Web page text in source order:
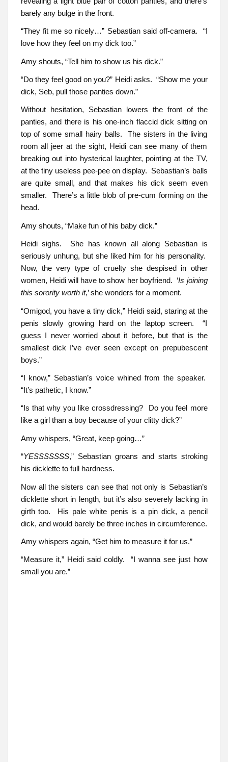
barely any bulge in the front.
“They fit me so nicely…” Sebastian said off-camera. “I
love how they feel on my dick too.”
Amy shouts, “Tell him to show us his dick.”
“Do they feel good on you?” Heidi asks. “Show me your
dick, Seb, pull those panties down.”
Without hesitation, Sebastian lowers the front of the
panties, and there is his one-inch flaccid dick sitting on
top of some small hairy balls. The sisters in the living
room all jeer at the sight, Heidi can see many of them
breaking out into hysterical laughter, pointing at the TV,
at the tiny useless pee-pee on display. Sebastian’s balls
are quite small, and that makes his dick seem even
smaller. There’s a little blob of pre-cum forming on the
head.
Amy shouts, “Make fun of his baby dick.”
Heidi sighs. She has known all along Sebastian is
seriously unhung, but she liked him for his personality.
Now, the very type of cruelty she despised in other
women, Heidi will have to show her boyfriend. ‘Is joining
this sorority worth it,’ she wonders for a moment.
“Omigod, you have a tiny dick,” Heidi said, staring at the
penis slowly growing hard on the laptop screen. “I
guess I never worried about it before, but that is the
smallest dick I’ve ever seen except on prepubescent
boys.”
“I know,” Sebastian’s voice whined from the speaker.
“It’s pathetic, I know.”
“Is that why you like crossdressing? Do you feel more
like a girl than a boy because of your clitty dick?”
Amy whispers, “Great, keep going…”
“YESSSSSSS,” Sebastian groans and starts stroking
his dicklette to full hardness.
Now all the sisters can see that not only is Sebastian’s
dicklette short in length, but it’s also severely lacking in
girth too. His pale white penis is a pin dick, a pencil
dick, and would barely be three inches in circumference.
Amy whispers again, “Get him to measure it for us.”
“Measure it,” Heidi said coldly. “I wanna see just how
small you are.”